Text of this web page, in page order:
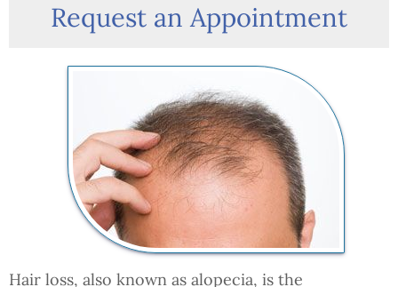
Request an Appointment
Hair loss, also known as alopecia, is the